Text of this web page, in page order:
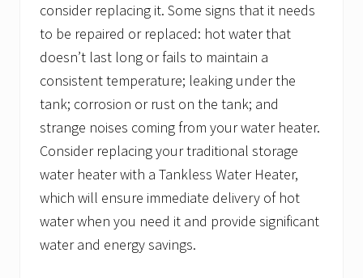
consider replacing it. Some signs that it needs
to be repaired or replaced: hot water that
doesn’t last long or fails to maintain a
consistent temperature; leaking under the
tank; corrosion or rust on the tank; and
strange noises coming from your water heater.
Consider replacing your traditional storage
water heater with a Tankless Water Heater,
which will ensure immediate delivery of hot
water when you need it and provide significant
water and energy savings.